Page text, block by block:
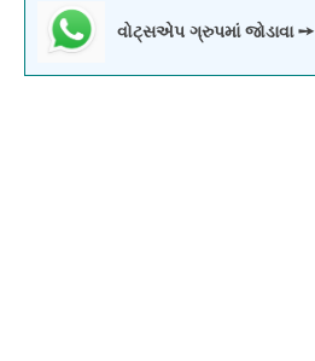
વોટ્સએપ ગ્રુપમાં જોડાવા ➙